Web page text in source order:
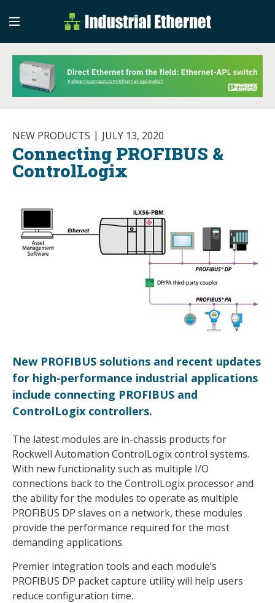
Industrial
Industrial Ethernet
NEW PRODUCTS JULY 13, 2020
Connecting PROFIBUS &
ControlLogix
New PROFIBUS solutions and recent updates
for high-performance industrial applications
include connecting PROFIBUS and
ControlLogix controllers.
The latest modules are in-chassis products for
Rockwell Automation ControlLogix control systems.
With new functionality such as multiple I/O
connections back to the ControlLogix processor and
the ability for the modules to operate as multiple
PROFIBUS DP slaves on a network, these modules
provide the performance required for the most
demanding applications.
Premier integration tools and each module’s
PROFIBUS DP packet capture utility will help users
reduce configuration time.